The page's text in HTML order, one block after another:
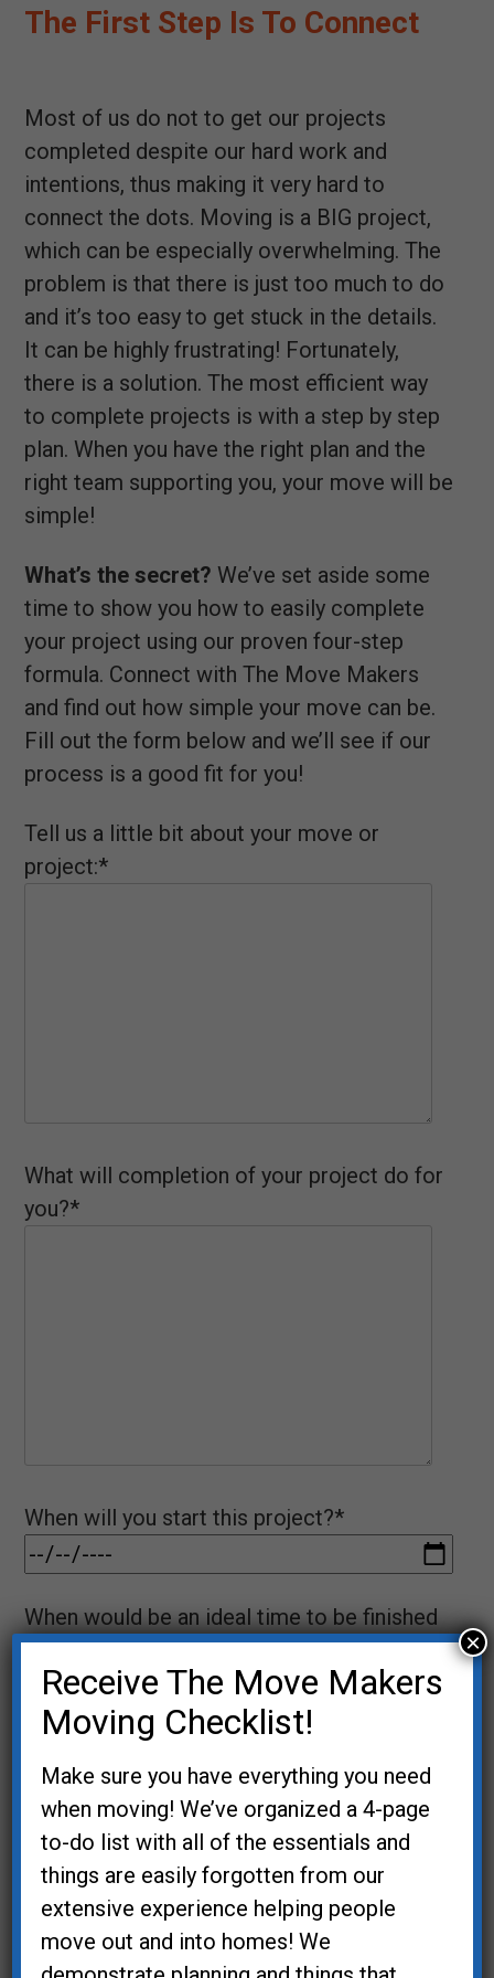
The First Step Is To Connect
Most of us do not to get our projects
completed despite our hard work and
intentions, thus making it very hard to
connect the dots. Moving is a BIG project,
which can be especially overwhelming. The
problem is that there is just too much to do
and it’s too easy to get stuck in the details.
It can be highly frustrating! Fortunately,
there is a solution. The most efficient way
to complete projects is with a step by step
plan. When you have the right plan and the
right team supporting you, your move will be
simple!
What’s the secret? We’ve set aside some
time to show you how to easily complete
your project using our proven four-step
formula. Connect with The Move Makers
and find out how simple your move can be.
Fill out the form below and we’ll see if our
process is a good fit for you!
Tell us a little bit about your move or
project:*
What will completion of your project do for
you?*
When will you start this project?*
When would be an ideal time to be finished
with this project?*
Email*
Receive The Move Makers
Moving Checklist!
Make sure you have everything you need
when moving! We’ve organized a 4-page
to-do list with all of the essentials and
things are easily forgotten from our
extensive experience helping people
move out and into homes! We
×